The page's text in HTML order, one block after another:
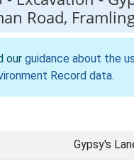
Road,
our guidance about the
Record data.
Gypsy's